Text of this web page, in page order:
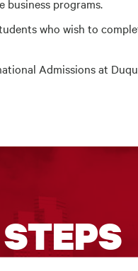
business programs.
who wish to
Admissions at